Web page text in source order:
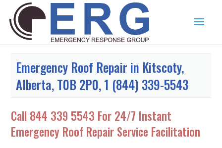
Emergency Roof Repair in Kitscoty,
Alberta, T0B 2P0, 1 (844) 339-5543
Call 844 339 5543 For 24/7 Instant
Emergency Roof Repair Service Facilitation